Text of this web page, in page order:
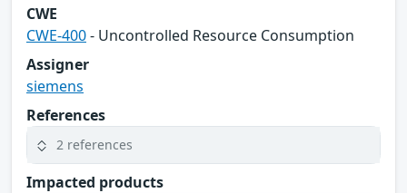
CWE
CWE-400- Uncontrolled Resource Consumption
Assigner
siemens
References
2 references
Impacted products